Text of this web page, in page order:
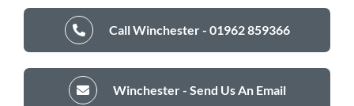
Call Winchester - 01962 859366
Winchester - Send Us An Email